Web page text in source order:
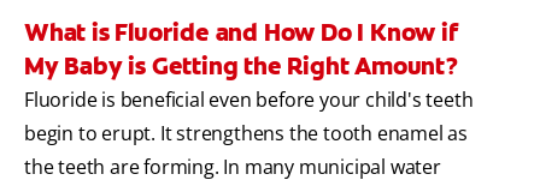
What is Fluoride and How Do I Know if
My Baby is Getting the Right Amount?
Fluoride is beneficial even before your child's teeth
begin to erupt. It strengthens the tooth enamel as
the teeth are forming. In many municipal water